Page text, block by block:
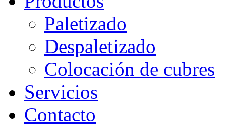
Paletizado
Despaletizado
Colocación de cubres
Servicios
Contacto